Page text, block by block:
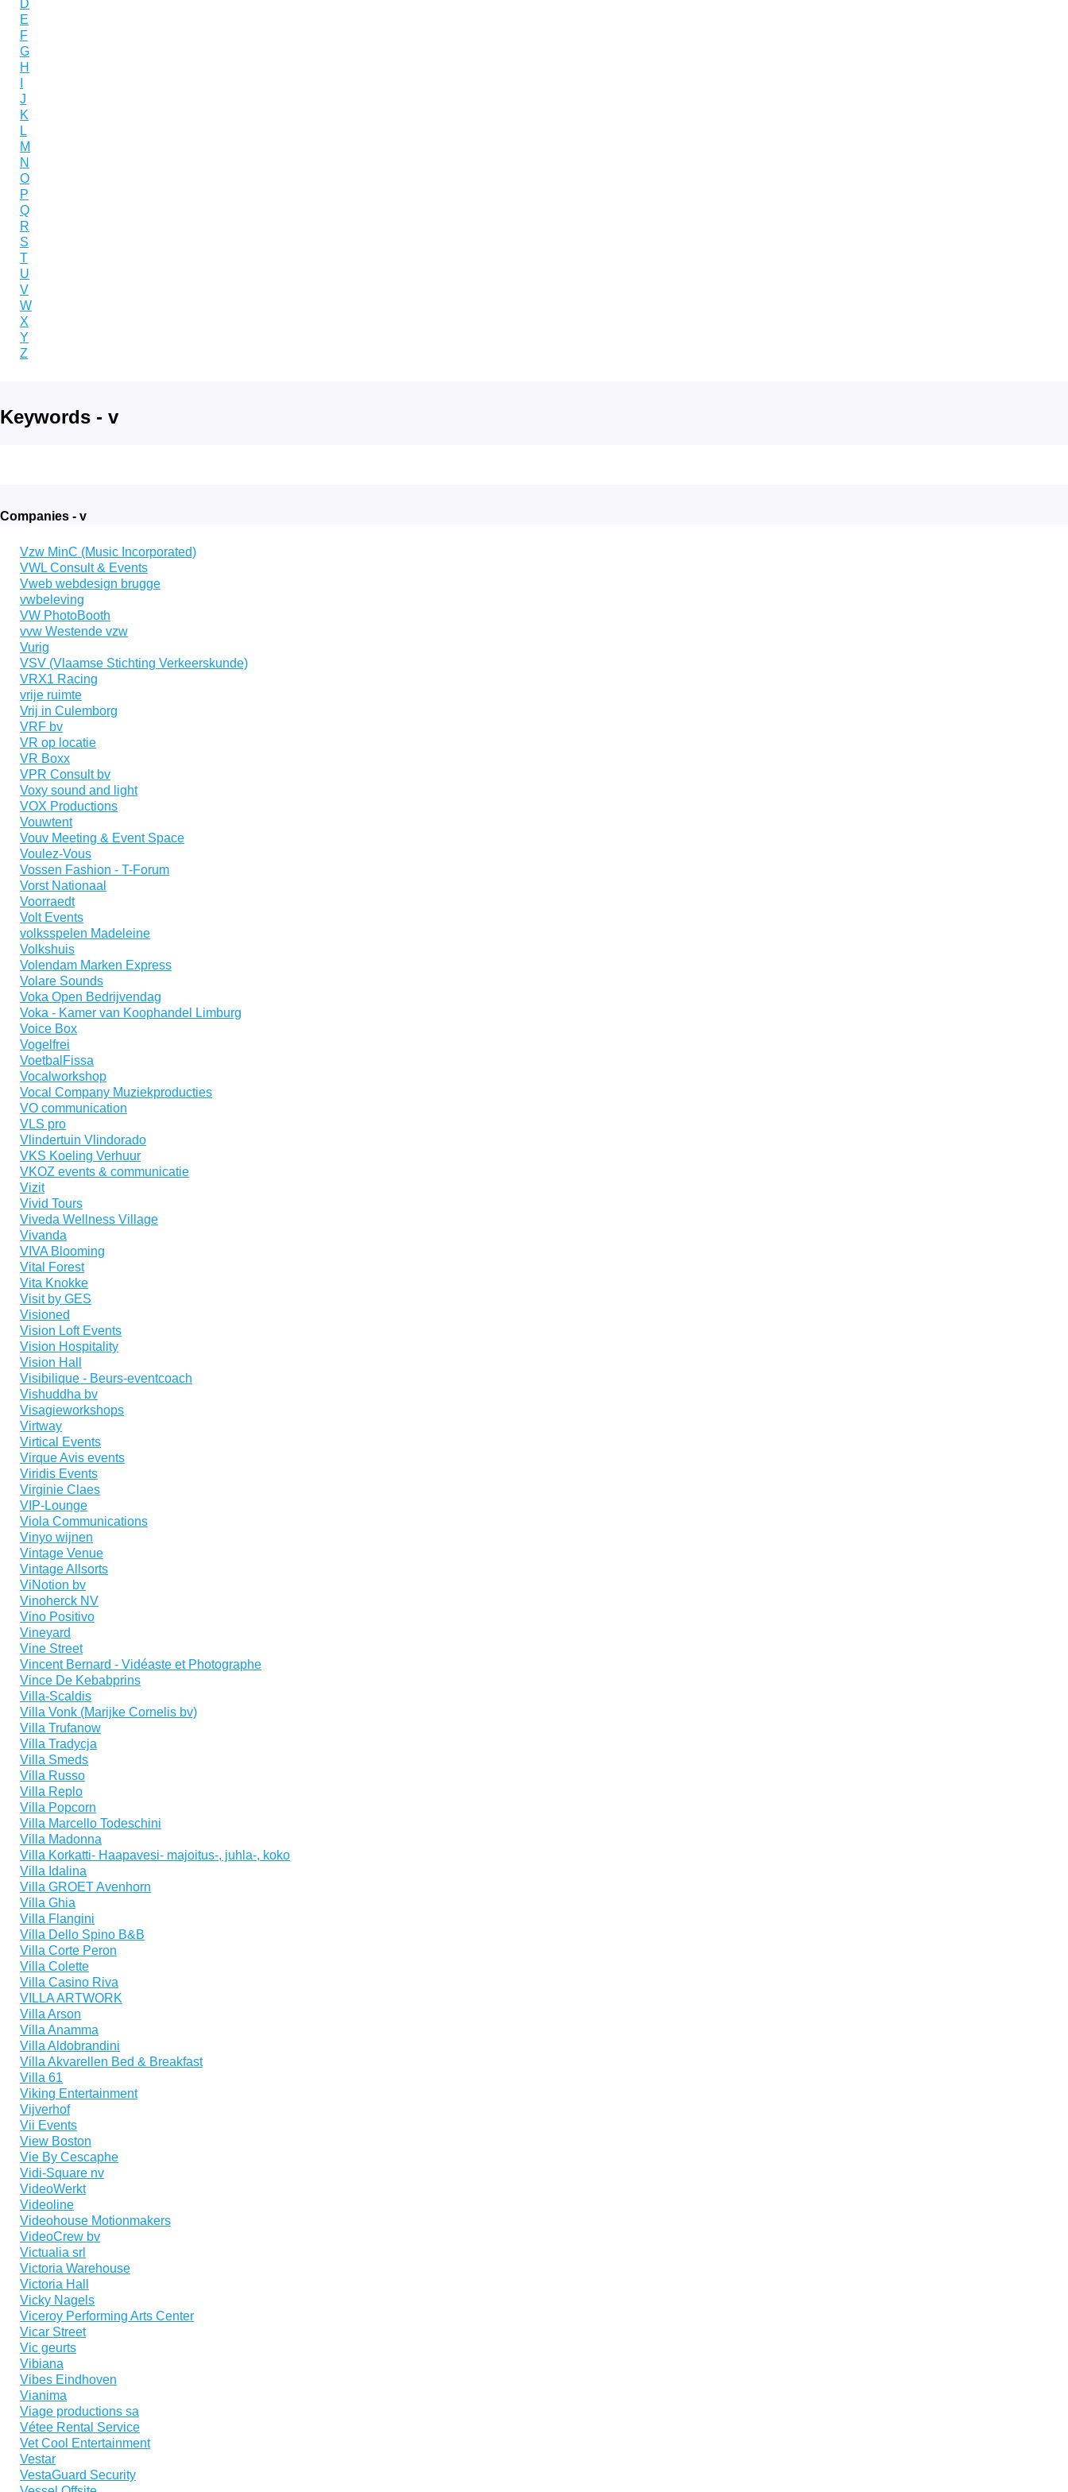
D
E
F
G
H
J
K
L
M
N
O
P
Q
R
S
T
U
V
W
X
Y
Z
Keywords - v
Companies - v
Vzw MinC (Music Incorporated)
VWL Consult & Events
Vweb webdesign brugge
vwbeleving
VW PhotoBooth
vvw Westende vzw
Vurig
VSV (Vlaamse Stichting Verkeerskunde)
VRX1 Racing
vrije ruimte
Vrij in Culemborg
VRF bv
VR op locatie
VR Boxx
VPR Consult bv
Voxy sound and light
VOX Productions
Vouwtent
Vouv Meeting & Event Space
Voulez-Vous
Vossen Fashion - T-Forum
Vorst Nationaal
Voorraedt
Volt Events
volksspelen Madeleine
Volkshuis
Volendam Marken Express
Volare Sounds
Voka Open Bedrijvendag
Voka - Kamer van Koophandel Limburg
Voice Box
Vogelfrei
VoetbalFissa
Vocalworkshop
Vocal Company Muziekproducties
VO communication
VLS pro
Vlindertuin Vlindorado
VKS Koeling Verhuur
VKOZ events & communicatie
Vizit
Vivid Tours
Viveda Wellness Village
Vivanda
VIVA Blooming
Vital Forest
Vita Knokke
Visit by GES
Visioned
Vision Loft Events
Vision Hospitality
Vision Hall
Visibilique - Beurs-eventcoach
Vishuddha bv
Visagieworkshops
Virtway
Virtical Events
Virque Avis events
Viridis Events
Virginie Claes
VIP-Lounge
Viola Communications
Vinyo wijnen
Vintage Venue
Vintage Allsorts
ViNotion bv
Vinoherck NV
Vino Positivo
Vineyard
Vine Street
Vincent Bernard - Vidéaste et Photographe
Vince De Kebabprins
Villa-Scaldis
Villa Vonk (Marijke Cornelis bv)
Villa Trufanow
Villa Tradycja
Villa Smeds
Villa Russo
Villa Replo
Villa Popcorn
Villa Marcello Todeschini
Villa Madonna
Villa Korkatti- Haapavesi- majoitus-, juhla-, koko
Villa Idalina
Villa GROET Avenhorn
Villa Ghia
Villa Flangini
Villa Dello Spino B&B
Villa Corte Peron
Villa Colette
Villa Casino Riva
VILLA ARTWORK
Villa Arson
Villa Anamma
Villa Aldobrandini
Villa Akvarellen Bed & Breakfast
Villa 61
Viking Entertainment
Vijverhof
Vii Events
View Boston
Vie By Cescaphe
Vidi-Square nv
VideoWerkt
Videoline
Videohouse Motionmakers
VideoCrew bv
Victualia srl
Victoria Warehouse
Victoria Hall
Vicky Nagels
Viceroy Performing Arts Center
Vicar Street
Vic geurts
Vibiana
Vibes Eindhoven
Vianima
Viage productions sa
Vétee Rental Service
Vet Cool Entertainment
Vestar
VestaGuard Security